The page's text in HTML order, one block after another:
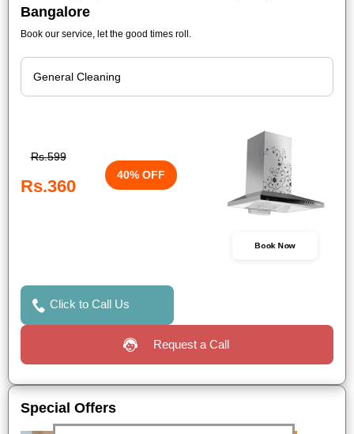
Bangalore
Book our service, let the good times roll.
Rs.599
Rs.360
40% OFF
Book Now
Click to Call Us
Request a Call
Special Offers